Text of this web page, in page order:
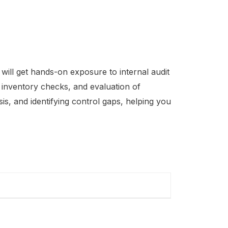
get hands-on exposure to internal audit
checks, and evaluation of
and identifying control gaps, helping you